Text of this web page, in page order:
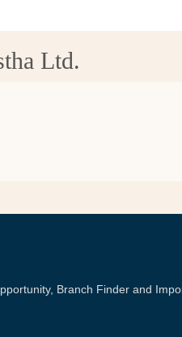
Ltd.
Branch Finder and